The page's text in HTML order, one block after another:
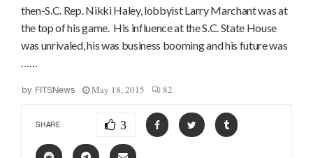
then-S.C. Rep. Nikki Haley, lobbyist Larry Marchant was at
the top of his game. His influence at the S.C. State House
was unrivaled, his was business booming and his future was
……
by FITSNews May 18, 2015 82
SHARE 3